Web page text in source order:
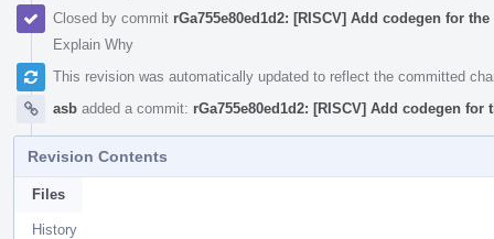
Closed by commit rGa755e80ed1d2: [RISCV] Add codegen for
Explain Why
This revision was automatically updated to reflect the committed
asb added a commit: rGa755e80ed1d2: [RISCV] Add codegen
Revision Contents
Files
History